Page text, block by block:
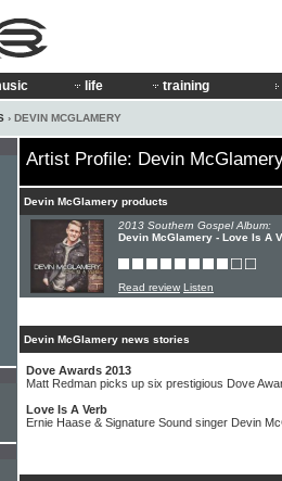
life training
› DEVIN MCGLAMERY
Artist Profile: Devin
Devin McGlamery products
2013 Southern Gospel Album:
Devin McGlamery - Love Is A
Read review Listen
Devin McGlamery news stories
Dove Awards 2013
Matt Redman picks up six prestigious Dove
Love Is A Verb
Ernie Haase & Signature Sound singer Devin